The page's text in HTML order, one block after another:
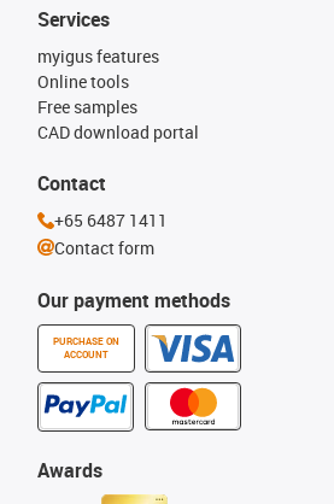
Our payment methods
PURCHASE ON
ACCOUNT
Services
myigus features
Online tools
Free samples
CAD download portal
Awards
Contact
+65 6487 1411
Contact form